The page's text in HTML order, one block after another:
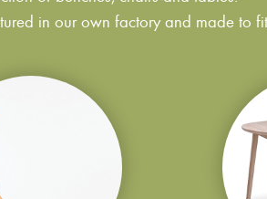
in our own factory and made to